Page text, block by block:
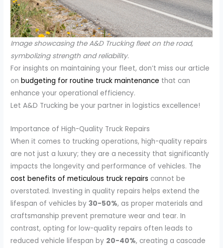
Image showcasing the A&D Trucking fleet on the road,
symbolizing strength and reliability.
For insights on maintaining your fleet, don’t miss our article
onbudgeting for routine truck maintenance that can
enhance your operational efficiency.
Let A&D Trucking be your partner in logistics excellence!
Importance of High-Quality Truck Repairs
When it comes to trucking operations, high-quality repairs
are not just a luxury; they are a necessity that significantly
impacts the longevity and performance of vehicles. The
cost benefits of meticulous truck repairs cannot be
overstated. Investing in quality repairs helps extend the
lifespan of vehicles by30-50%, as proper materials and
craftsmanship prevent premature wear and tear. In
contrast, opting for low-quality repairs often leads to
reduced vehicle lifespan by 20-40%, creating a cascade